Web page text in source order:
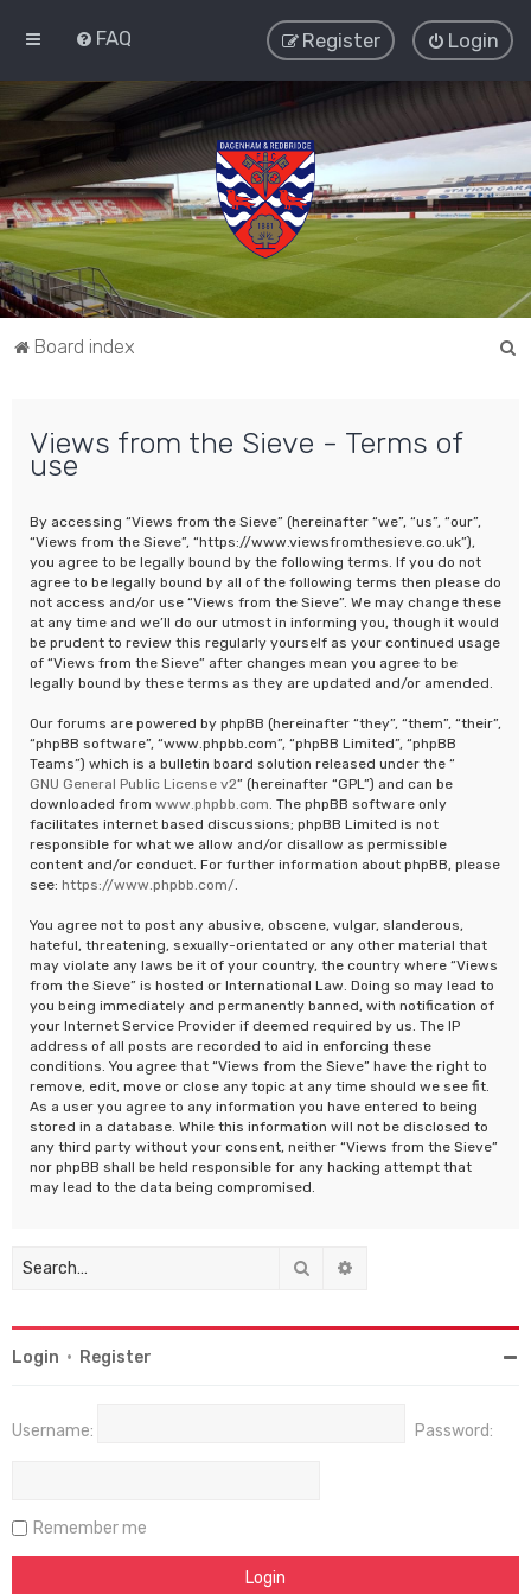
FAQ Login
Register
Board index
Views from the Sieve - Terms of
use
By accessing “Views from the Sieve” (hereinafter “we”, “us”, “our”,
“Views from the Sieve”, “https://www.viewsfromthesieve.co.uk”),
you agree to be legally bound by the following terms. If you do not
agree to be legally bound by all of the following terms then please do
not access and/or use “Views from the Sieve”. We may change these
at any time and we’ll do our utmost in informing you, though it would
be prudent to review this regularly yourself as your continued usage
of “Views from the Sieve” after changes mean you agree to be
legally bound by these terms as they are updated and/or amended.
Our forums are powered by phpBB (hereinafter “they”, “them”, “their”,
“phpBB software”, “www.phpbb.com”, “phpBB Limited”, “phpBB
Teams”) which is a bulletin board solution released under the “
GNU General Public License v2” (hereinafter “GPL”) and can be
downloaded from www.phpbb.com . The phpBB software only
facilitates internet based discussions; phpBB Limited is not
responsible for what we allow and/or disallow as permissible
content and/or conduct. For further information about phpBB, please
see: https://www.phpbb.com/
You agree not to post any abusive, obscene, vulgar, slanderous,
hateful, threatening, sexually-orientated or any other material that
may violate any laws be it of your country, the country where “Views
from the Sieve” is hosted or International Law. Doing so may lead to
you being immediately and permanently banned, with notification of
your Internet Service Provider if deemed required by us. The IP
address of all posts are recorded to aid in enforcing these
conditions. You agree that “Views from the Sieve” have the right to
remove, edit, move or close any topic at any time should we see fit.
As a user you agree to any information you have entered to being
stored in a database. While this information will not be disclosed to
any third party without your consent, neither “Views from the Sieve”
nor phpBB shall be held responsible for any hacking attempt that
may lead to the data being compromised.
Search
Login • Register
Username: Password:
Remember me